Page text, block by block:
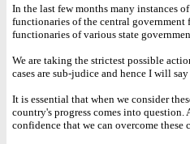
In the last few months many instances
functionaries of the central government
functionaries of various state
We are taking the strictest possible
cases are sub-judice and hence I will
It is essential that when we consider
country's progress comes into question.
confidence that we can overcome these